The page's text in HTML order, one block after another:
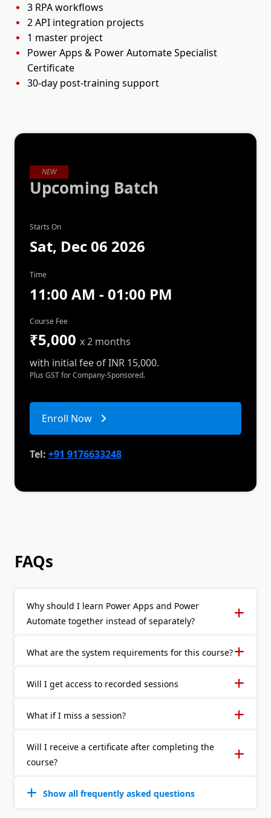
3 RPA workflows
2 API integration projects
1 master project
Power Apps & Power Automate Specialist
Certificate
30-day post-training support
NEW
Upcoming Batch
Starts On
Sat, Dec 06 2026
Time
11:00 AM - 01:00 PM
Course Fee
₹5,000 x 2 months
with initial fee of INR 15,000.
Plus GST for Company-Sponsored.
Enroll Now
Tel: +91 9176633248
FAQs
Why should I learn Power Apps and Power
Automate together instead of separately?
What are the system requirements for this course?
Will I get access to recorded sessions
What if I miss a session?
Will I receive a certificate after completing the
course?
Show all frequently asked questions